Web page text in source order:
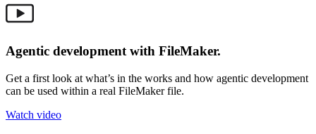
Agentic development with FileMaker.
Get a first look at what’s in the works and how agentic development
can be used within a real FileMaker file.
Watch video